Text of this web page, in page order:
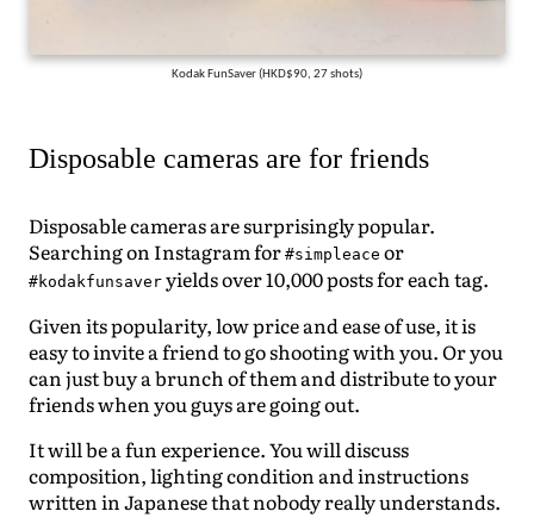
Kodak FunSaver (HKD$90, 27 shots)
Disposable cameras are for friends
Disposable cameras are surprisingly popular.
Searching on Instagram for #simpleace or
#kodakfunsaver yields over 10,000 posts for each tag.
Given its popularity, low price and ease of use, it is
easy to invite a friend to go shooting with you. Or you
can just buy a brunch of them and distribute to your
friends when you guys are going out.
It will be a fun experience. You will discuss
composition, lighting condition and instructions
written in Japanese that nobody really understands.